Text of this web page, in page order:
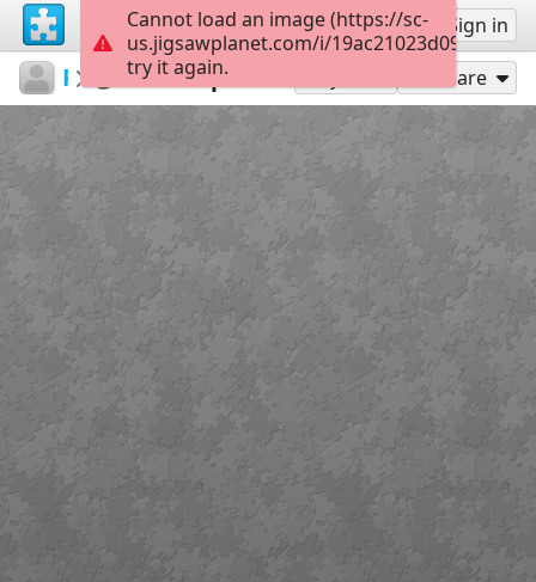
Sign up Sign in
Pesonen Pesonen
Palapeli Share
Cannot load an image (https://sc-
us.jigsawplanet.com/i/
try it again.